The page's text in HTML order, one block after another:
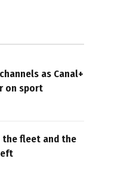
as Canal+
on sport
the fleet and the